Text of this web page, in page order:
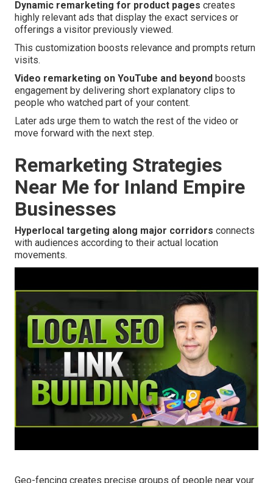
Dynamic remarketing for product pages creates
highly relevant ads that display the exact services or
offerings a visitor previously viewed.
This customization boosts relevance and prompts return
visits.
Video remarketing on YouTube and beyond boosts
engagement by delivering short explanatory clips to
people who watched part of your content.
Later ads urge them to watch the rest of the video or
move forward with the next step.
Remarketing Strategies
Near Me for Inland Empire
Businesses
Hyperlocal targeting along major corridors connects
with audiences according to their actual location
movements.
Geo-fencing creates precise groups of people near your